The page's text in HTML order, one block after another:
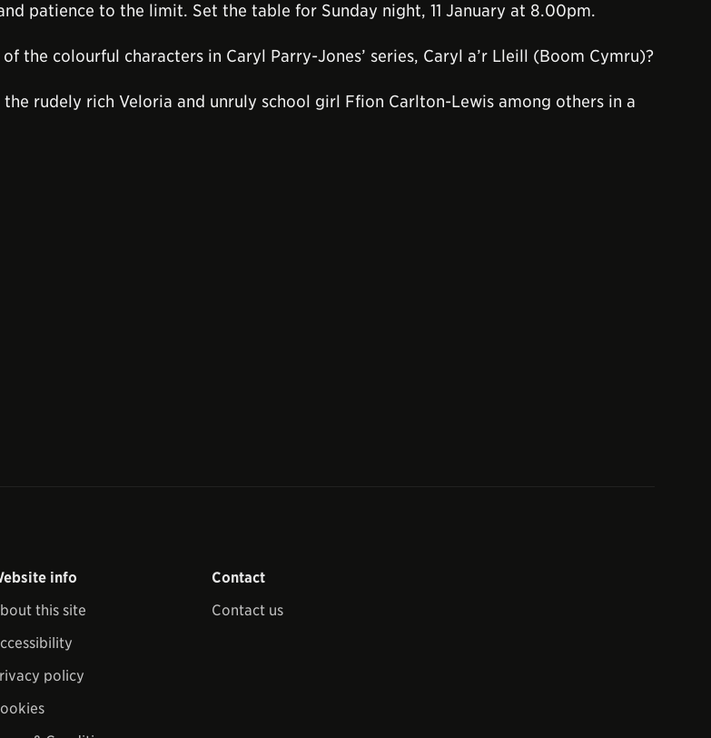
patience to the limit. Set the table for Sunday night, 11 January at 8.00pm.
colourful characters in Caryl Parry-Jones’ series, Caryl a’r Lleill (Boom Cymru)?
rudely rich Veloria and unruly school girl Ffion Carlton-Lewis among others in a
info
this site
policy
Contact
Contact us